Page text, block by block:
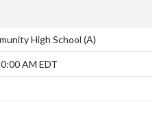
High School (A)
AM EDT